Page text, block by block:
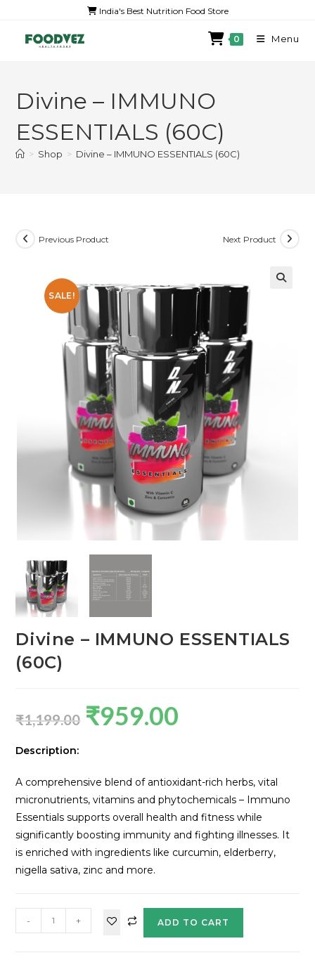
India's Best Nutrition Food Store
0 Menu
Divine – IMMUNO
ESSENTIALS (60C)
> Shop > Divine – IMMUNO ESSENTIALS (60C)
SALE!
Previous Product Next Product
Divine – IMMUNO ESSENTIALS
(60C)
₹1,199.00 ₹959.00
Description:
A comprehensive blend of antioxidant-rich herbs, vital
micronutrients, vitamins and phytochemicals – Immuno
Essentials supports overall health and fitness while
significantly boosting immunity and fighting illnesses. It
is enriched with ingredients like curcumin, elderberry,
nigella sativa, zinc and more.
- + ADD TO CART